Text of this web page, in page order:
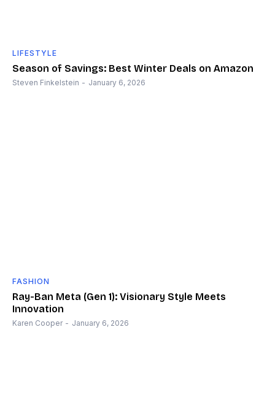
LIFESTYLE
Season of Savings: Best Winter Deals on Amazon
Steven Finkelstein - January 6, 2026
FASHION
Ray-Ban Meta (Gen 1): Visionary Style Meets
Innovation
Karen Cooper - January 6, 2026